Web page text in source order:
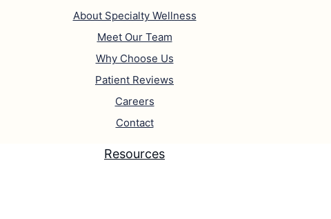
About Specialty Wellness
Meet Our Team
Why Choose Us
Patient Reviews
Careers
Contact
Resources